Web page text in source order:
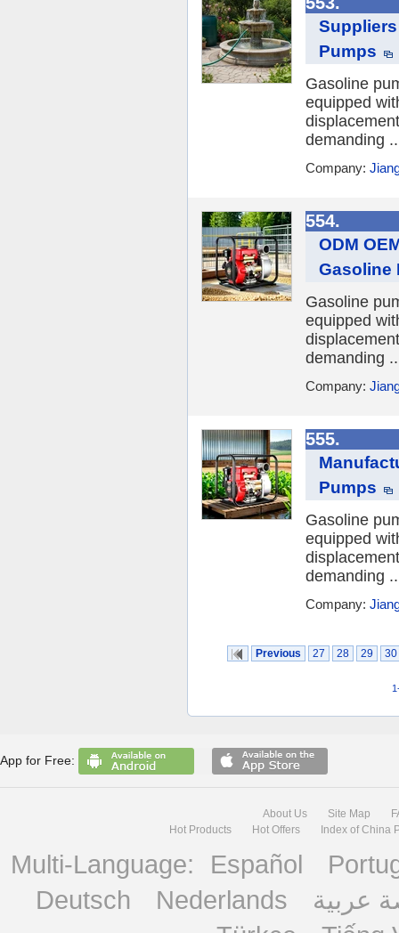
Pumps
Gasoline
equipped
demanding
Company:
554.
ODM
Gasoline
Gasoline
equipped
demanding
Company:
555.
Pumps
Gasoline
equipped
demanding
Company:
Previous 27 28 29 30
App for Free:
About Us Site Map
Hot Products
Hot Offers Index of China
Multi-Language: Español
Deutsch
Nederlands
عربية